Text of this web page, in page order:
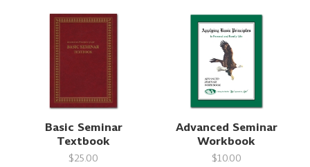
Basic Seminar
Textbook
$25.00
Advanced Seminar
Workbook
$10.00